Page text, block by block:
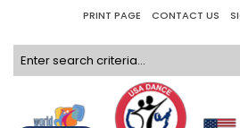
PRINT PAGE CONTACT US